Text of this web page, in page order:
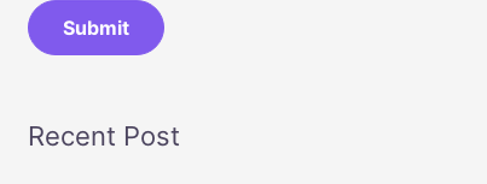
Submit
Recent Post